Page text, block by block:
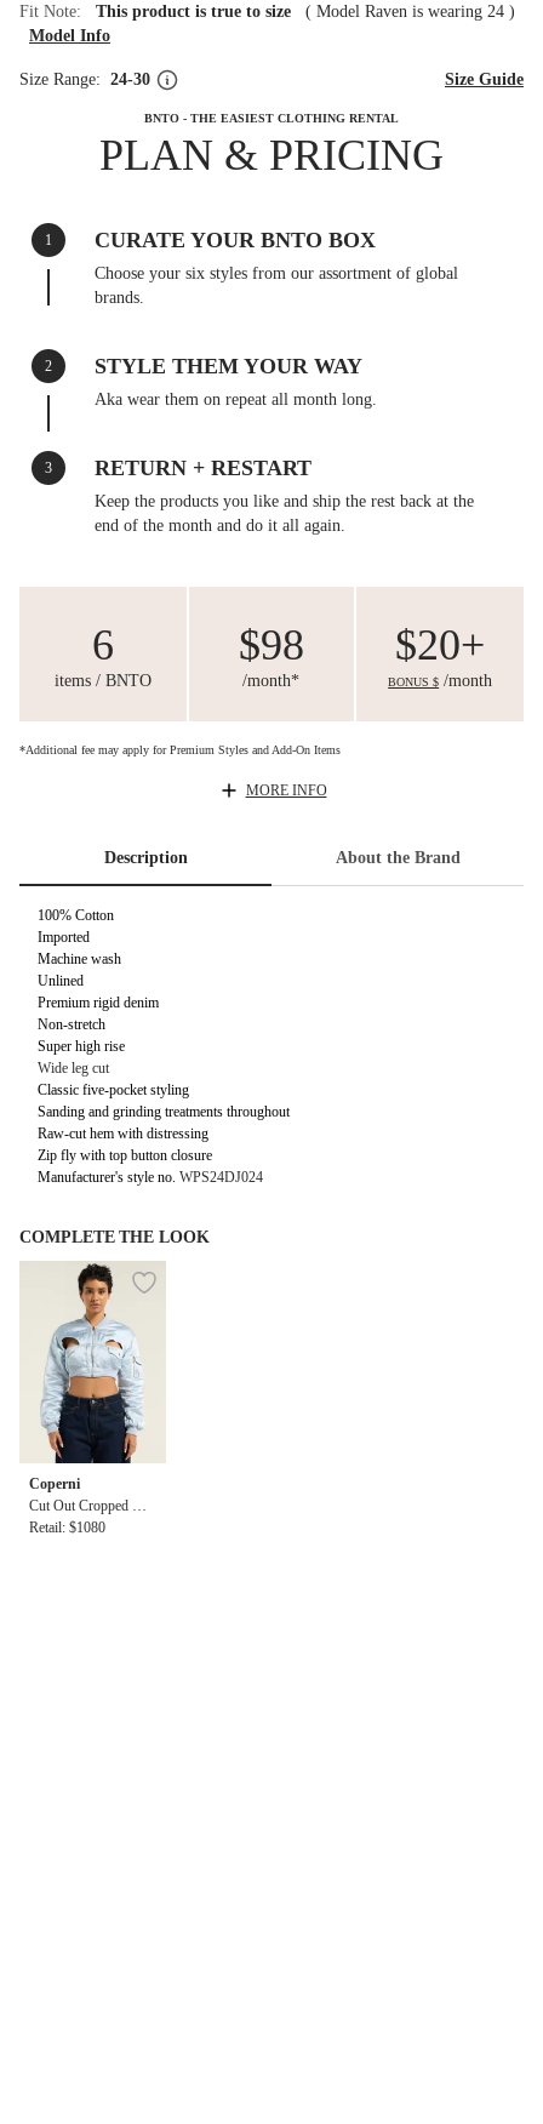
Fit Note: This product is true to size ( Model Raven is wearing 24 )
Model Info
Size Range: 24-30 Size Guide
BNTO - THE EASIEST CLOTHING RENTAL
PLAN & PRICING
1 CURATE YOUR BNTO BOX
Choose your six styles from our assortment of global
brands.
2 STYLE THEM YOUR WAY
Aka wear them on repeat all month long.
3 RETURN + RESTART
Keep the products you like and ship the rest back at the
end of the month and do it all again.
6
items / BNTO
$98
/month*
$20+
BONUS $ /month
*Additional fee may apply for Premium Styles and Add-On Items
MORE INFO
Description About the Brand
100% Cotton
Imported
Machine wash
Unlined
Premium rigid denim
Non-stretch
Super high rise
Wide leg cut
Classic five-pocket styling
Sanding and grinding treatments throughout
Raw-cut hem with distressing
Zip fly with top button closure
Manufacturer's style no. WPS24DJ024
COMPLETE THE LOOK
Coperni
Cut Out Cropped Bo
mber Jacket
Retail: $1080